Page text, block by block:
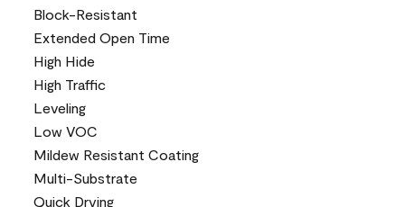
Block-Resistant
Extended Open Time
High Hide
High Traffic
Leveling
Low VOC
Mildew Resistant Coating
Multi-Substrate
Quick Drying